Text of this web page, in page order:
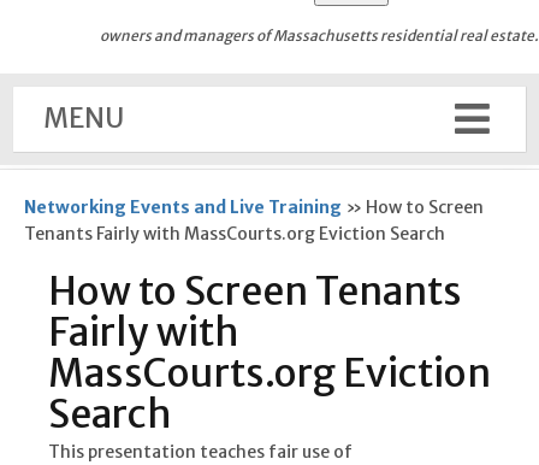
owners and managers of Massachusetts residential real estate.
MENU
Networking Events and Live Training » How to Screen
Tenants Fairly with MassCourts.org Eviction Search
How to Screen Tenants
Fairly with
MassCourts.org Eviction
Search
This presentation teaches fair use of